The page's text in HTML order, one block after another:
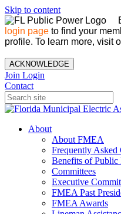
Skip to content
login page to find your
profile. To learn more, visit
ACKNOWLEDGE
Join Login
Contact
About
About FMEA
Frequently Asked
Benefits of Public
Committees
Executive
FMEA Past
FMEA Awards